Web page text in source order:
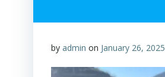
by admin on January 26, 2025